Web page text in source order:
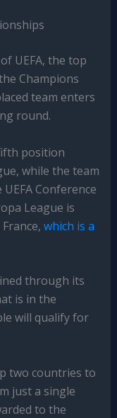
UEFA, the top
Champions
team enters
round.
position
while the team
Conference
League is
which is a
through its
is in the
will qualify for
two countries to
just a single
to the